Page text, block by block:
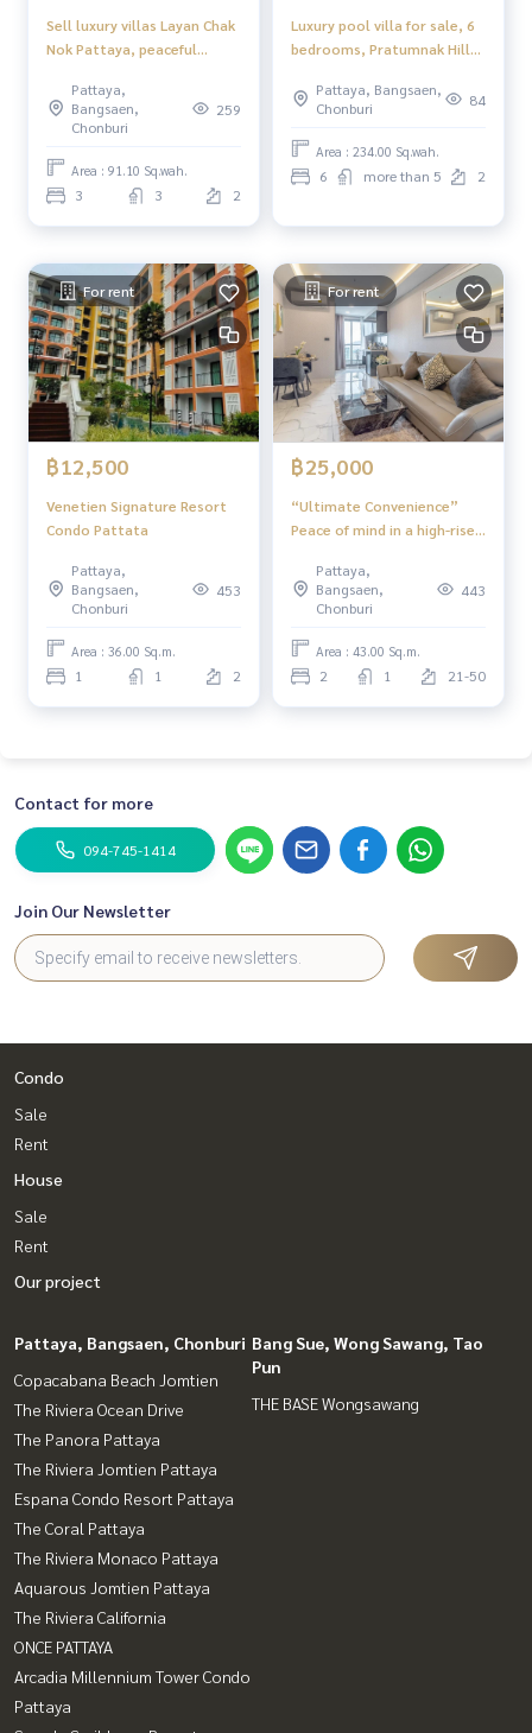
Sell ​​luxury villas Layan Chak
Nok Pattaya, peaceful
travel.Pattaya,
Bangsaen,
Chonburi
259
Area : 91.10 Sq.wah.
3 3 2
Luxury pool villa for sale, 6
bedrooms, Pratumnak Hill
private swimming pool.
Pattaya, Bangsaen,
Chonburi
84
Area : 234.00 Sq.wah.
6 more than 5 2
For rent
฿12,500
Venetien Signature Resort
Condo Pattata
Pattaya,
Bangsaen,
Chonburi
453
Area : 36.00 Sq.m.
1 1 2
For rent
฿25,000
“Ultimate Convenience”
Peace of mind in a high-rise
TowerPattaya,
Bangsaen,
Chonburi
443
Area : 43.00 Sq.m.
2 1 21-50
Contact for more
094-745-1414
Join Our Newsletter
Condo
Sale
Rent
House
Sale
Rent
Our project
Pattaya, Bangsaen, Chonburi
Copacabana Beach Jomtien
The Riviera Ocean Drive
The Panora Pattaya
The Riviera Jomtien Pattaya
Espana Condo Resort Pattaya
The Coral Pattaya
The Riviera Monaco Pattaya
Aquarous Jomtien Pattaya
The Riviera California
ONCE PATTAYA
Arcadia Millennium Tower Condo
Pattaya
Bang Sue, Wong Sawang, Tao
Pun
THE BASE Wongsawang